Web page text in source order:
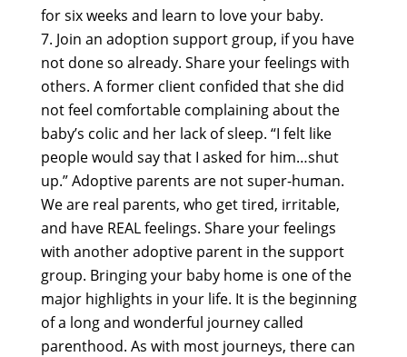
for six weeks and learn to love your baby.
Join an adoption support group, if you have
not done so already. Share your feelings with
others. A former client confided that she did
not feel comfortable complaining about the
baby’s colic and her lack of sleep. “I felt like
people would say that I asked for him…shut
up.” Adoptive parents are not super-human.
We are real parents, who get tired, irritable,
and have REAL feelings. Share your feelings
with another adoptive parent in the support
group. Bringing your baby home is one of the
major highlights in your life. It is the beginning
of a long and wonderful journey called
parenthood. As with most journeys, there can